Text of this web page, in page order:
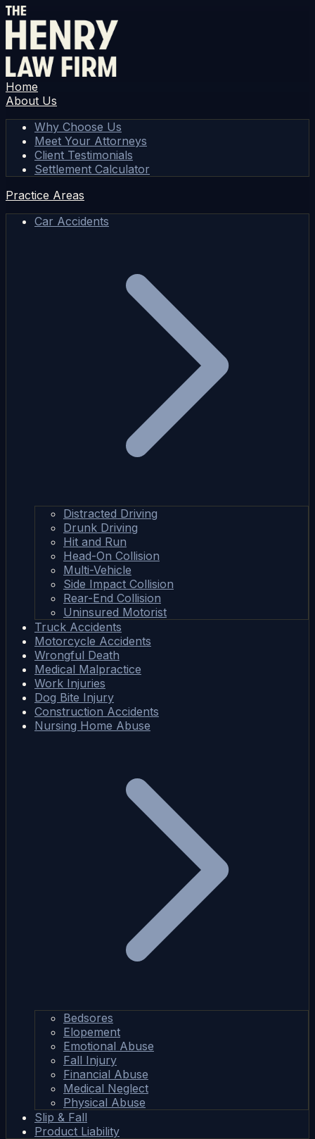
Home
About Us
Why Choose Us
Meet Your Attorneys
Client Testimonials
Settlement Calculator
Practice Areas
Car Accidents
Distracted Driving
Drunk Driving
Hit and Run
Head-On Collision
Multi-Vehicle
Side Impact Collision
Rear-End Collision
Uninsured Motorist
Truck Accidents
Motorcycle Accidents
Wrongful Death
Medical Malpractice
Work Injuries
Dog Bite Injury
Construction Accidents
Nursing Home Abuse
Bedsores
Elopement
Emotional Abuse
Fall Injury
Financial Abuse
Medical Neglect
Physical Abuse
Slip & Fall
Product Liability